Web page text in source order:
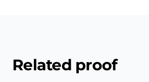
Related proof